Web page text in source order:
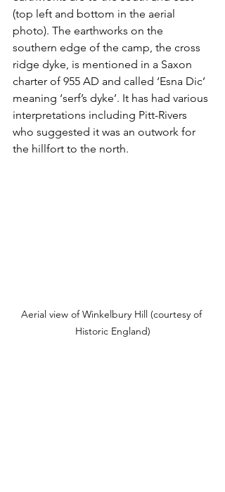
(top left and bottom in the aerial
photo). The earthworks on the
southern edge of the camp, the cross
ridge dyke, is mentioned in a Saxon
charter of 955 AD and called ‘Esna Dic’
meaning ‘serf’s dyke’. It has had various
interpretations including Pitt-Rivers
who suggested it was an outwork for
the hillfort to the north.
Aerial view of Winkelbury Hill (courtesy of
Historic England)